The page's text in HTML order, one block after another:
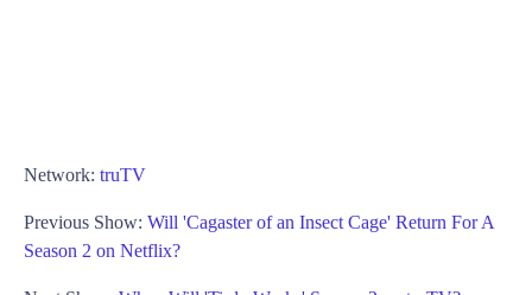
Network: truTV
Previous Show: Will 'Cagaster of an Insect Cage' Return For A
Season 2 on Netflix?